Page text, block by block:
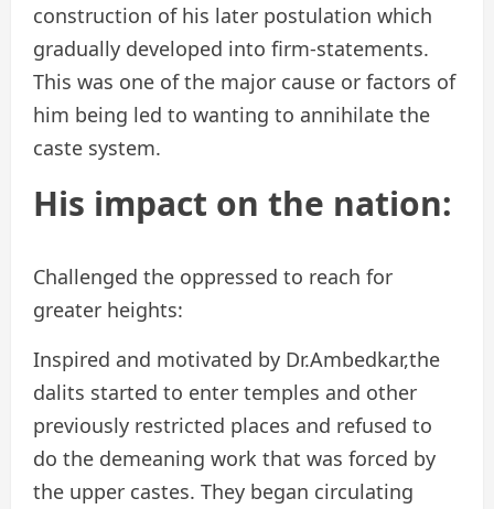
construction of his later postulation which
gradually developed into firm-statements.
This was one of the major cause or factors of
him being led to wanting to annihilate the
caste system.
His impact on the nation:
Challenged the oppressed to reach for
greater heights:
Inspired and motivated by Dr.Ambedkar,the
dalits started to enter temples and other
previously restricted places and refused to
do the demeaning work that was forced by
the upper castes. They began circulating